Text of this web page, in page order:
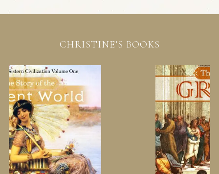
CHRISTINE’S BOOKS